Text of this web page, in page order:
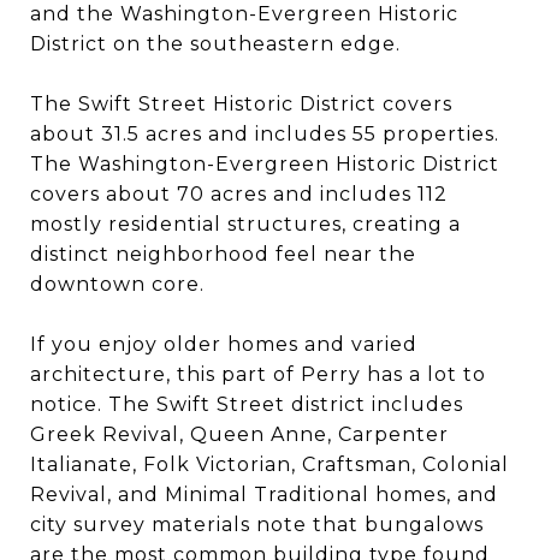
and the Washington-Evergreen Historic
District on the southeastern edge.
The Swift Street Historic District covers
about 31.5 acres and includes 55 properties.
The Washington-Evergreen Historic District
covers about 70 acres and includes 112
mostly residential structures, creating a
distinct neighborhood feel near the
downtown core.
If you enjoy older homes and varied
architecture, this part of Perry has a lot to
notice. The Swift Street district includes
Greek Revival, Queen Anne, Carpenter
Italianate, Folk Victorian, Craftsman, Colonial
Revival, and Minimal Traditional homes, and
city survey materials note that bungalows
are the most common building type found